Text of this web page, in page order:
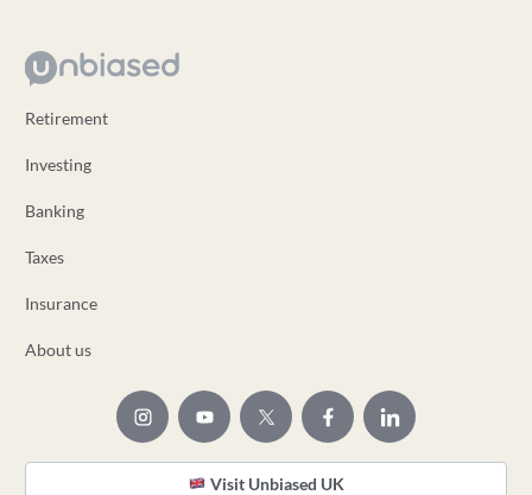
Retirement
Investing
Banking
Taxes
Insurance
About us
Visit Unbiased UK